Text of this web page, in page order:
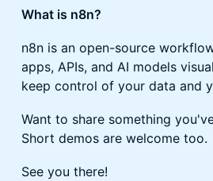
What is n8n?
n8n is an open-source
apps, APIs, and AI models
keep control of your data and
Want to share something
Short demos are welcome too.
See you there!